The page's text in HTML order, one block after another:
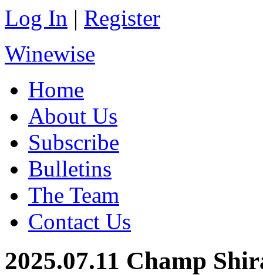
Log In | Register
Winewise
Home
About Us
Subscribe
Bulletins
The Team
Contact Us
2025.07.11 Champ